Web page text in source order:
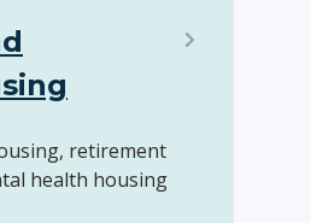
retirement
health housing